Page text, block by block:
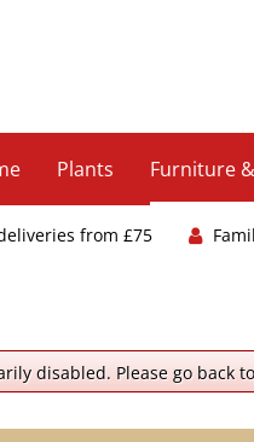
Plants Furniture
from £75
disabled. Please go back